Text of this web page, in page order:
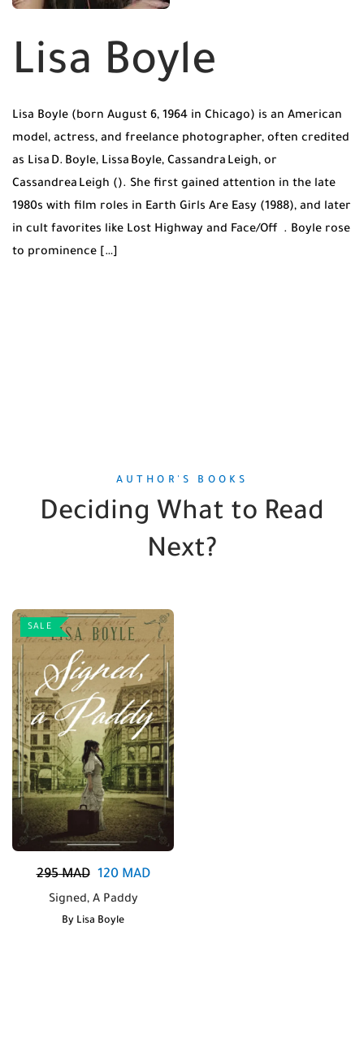
Lisa Boyle
Lisa Boyle (born August 6, 1964 in Chicago) is an American
model, actress, and freelance photographer, often credited
as Lisa D. Boyle, Lissa Boyle, Cassandra Leigh, or
Cassandrea Leigh (). She first gained attention in the late
1980s with film roles in Earth Girls Are Easy (1988), and later
in cult favorites like Lost Highway and Face/Off . Boyle rose
to prominence […]
AUTHOR'S BOOKS
Deciding What to Read
Next?
SALE
295MAD 120MAD
Signed, A Paddy
By Lisa Boyle